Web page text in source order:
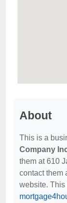
About
This is a
Company
them at 610
contact them
website.